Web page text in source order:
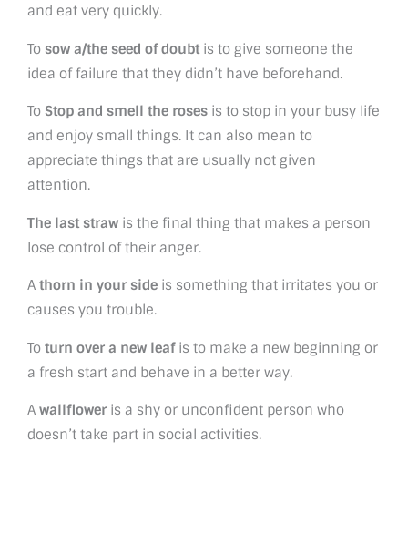
and eat very quickly.
To sow a/the seed of doubt is to give someone the
idea of failure that they didn’t have beforehand.
To Stop and smell the roses is to stop in your busy life
and enjoy small things. It can also mean to
appreciate things that are usually not given
attention.
The last straw is the final thing that makes a person
lose control of their anger.
A thorn in your side is something that irritates you or
causes you trouble.
To turn over a new leafis to make a new beginning or
a fresh start and behave in a better way.
A wallflower is a shy or unconfident person who
doesn’t take part in social activities.